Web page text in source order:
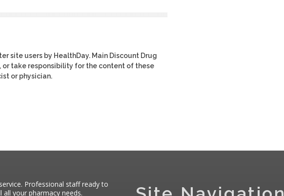
site users by HealthDay. Main Discount Drug
or take responsibility for the content of these
or physician.
Professional staff ready to
your pharmacy needs.